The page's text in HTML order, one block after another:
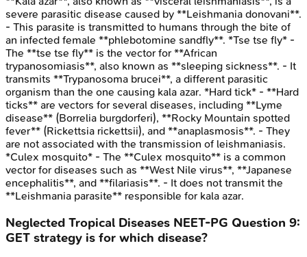
severe parasitic disease caused by **Leishmania donovani**.
- This parasite is transmitted to humans through the bite of
an infected female **phlebotomine sandfly**. *Tse tse fly* -
The **tse tse fly** is the vector for **African
trypanosomiasis**, also known as **sleeping sickness**. - It
transmits **Trypanosoma brucei**, a different parasitic
organism than the one causing kala azar. *Hard tick* - **Hard
ticks** are vectors for several diseases, including **Lyme
disease** (Borrelia burgdorferi), **Rocky Mountain spotted
fever** (Rickettsia rickettsii), and **anaplasmosis**. - They
are not associated with the transmission of leishmaniasis.
*Culex mosquito* - The **Culex mosquito** is a common
vector for diseases such as **West Nile virus**, **Japanese
encephalitis**, and **filariasis**. - It does not transmit the
**Leishmania parasite** responsible for kala azar.
Neglected Tropical Diseases NEET-PG Question 9:
GET strategy is for which disease?